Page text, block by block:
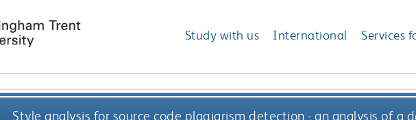
Study with us International Services
Style analysis for source code plagiarism detection - an analysis of a